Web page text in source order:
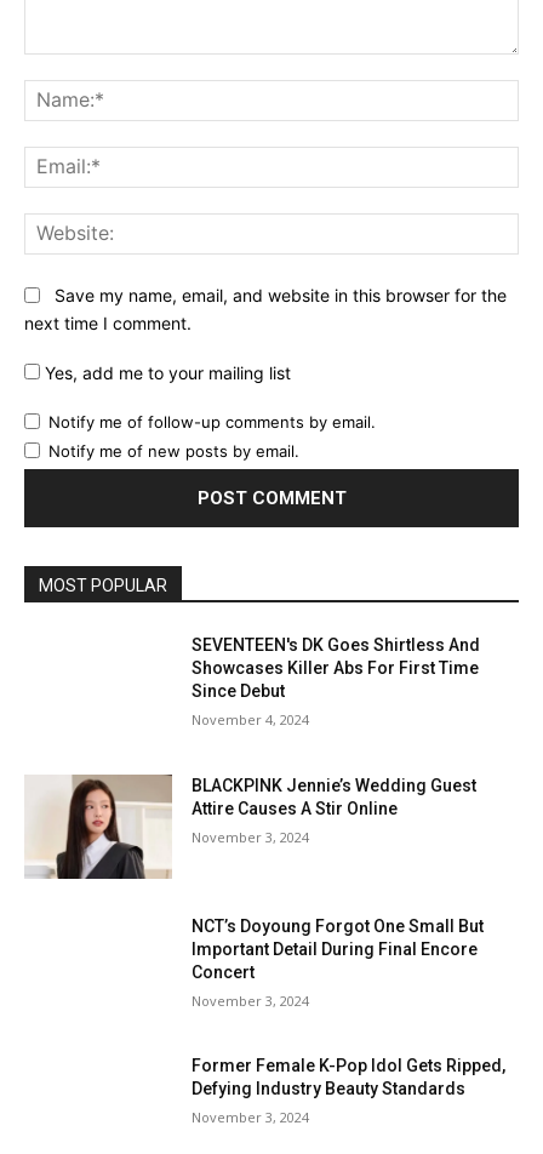
Save my name, email, and website in this browser for the
next time I comment.
Yes, add me to your mailing list
Notify me of follow-up comments by email.
Notify me of new posts by email.
MOST POPULAR
SEVENTEEN's DK Goes Shirtless And
Showcases Killer Abs For First Time
Since Debut
November 4, 2024
BLACKPINK Jennie’s Wedding Guest
Attire Causes A Stir Online
November 3, 2024
NCT’s Doyoung Forgot One Small But
Important Detail During Final Encore
Concert
November 3, 2024
Former Female K-Pop Idol Gets Ripped,
Defying Industry Beauty Standards
November 3, 2024